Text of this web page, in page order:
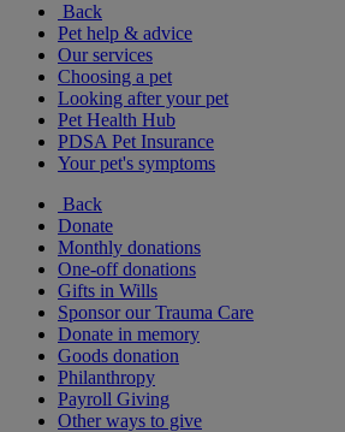
Back
Pet help & advice
Our services
Choosing a pet
Looking after your pet
Pet Health Hub
PDSA Pet Insurance
Your pet's symptoms
Back
Donate
Monthly donations
One-off donations
Gifts in Wills
Sponsor our Trauma Care
Donate in memory
Goods donation
Philanthropy
Payroll Giving
Other ways to give